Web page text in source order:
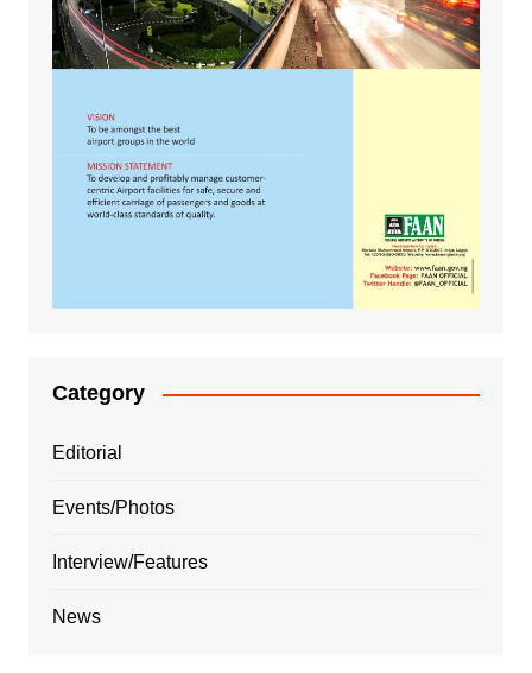
Category
Editorial
Events/Photos
Interview/Features
News